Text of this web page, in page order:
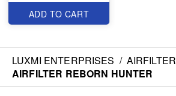
ADD TO CART
LUXMI ENTERPRISES / AIRFILTER
AIRFILTER REBORN HUNTER